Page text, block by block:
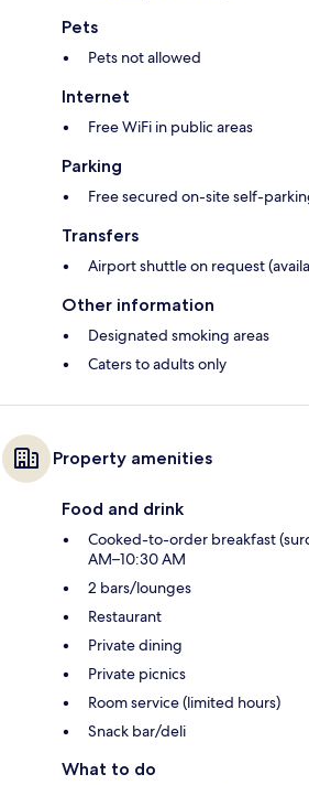
Pets
Pets not allowed
Internet
Free WiFi in public areas
Parking
Free secured on-site self-
Transfers
Airport shuttle on request
Other information
Designated smoking areas
Caters to adults only
Property amenities
Food and drink
Cooked-to-order breakfast
AM–10:30 AM
2 bars/lounges
Restaurant
Private dining
Private picnics
Room service (limited hours)
Snack bar/deli
What to do